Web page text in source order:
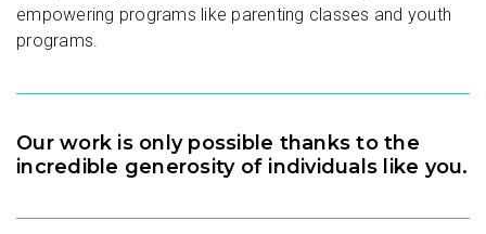
empowering programs like parenting classes and youth
programs.
Our work is only possible thanks to the
incredible generosity of individuals like you.